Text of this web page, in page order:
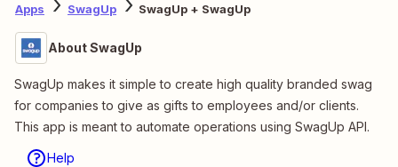
Apps SwagUp SwagUp + SwagUp
About SwagUp
SwagUp makes it simple to create high quality branded swag
for companies to give as gifts to employees and/or clients.
This app is meant to automate operations using SwagUp API.
Help